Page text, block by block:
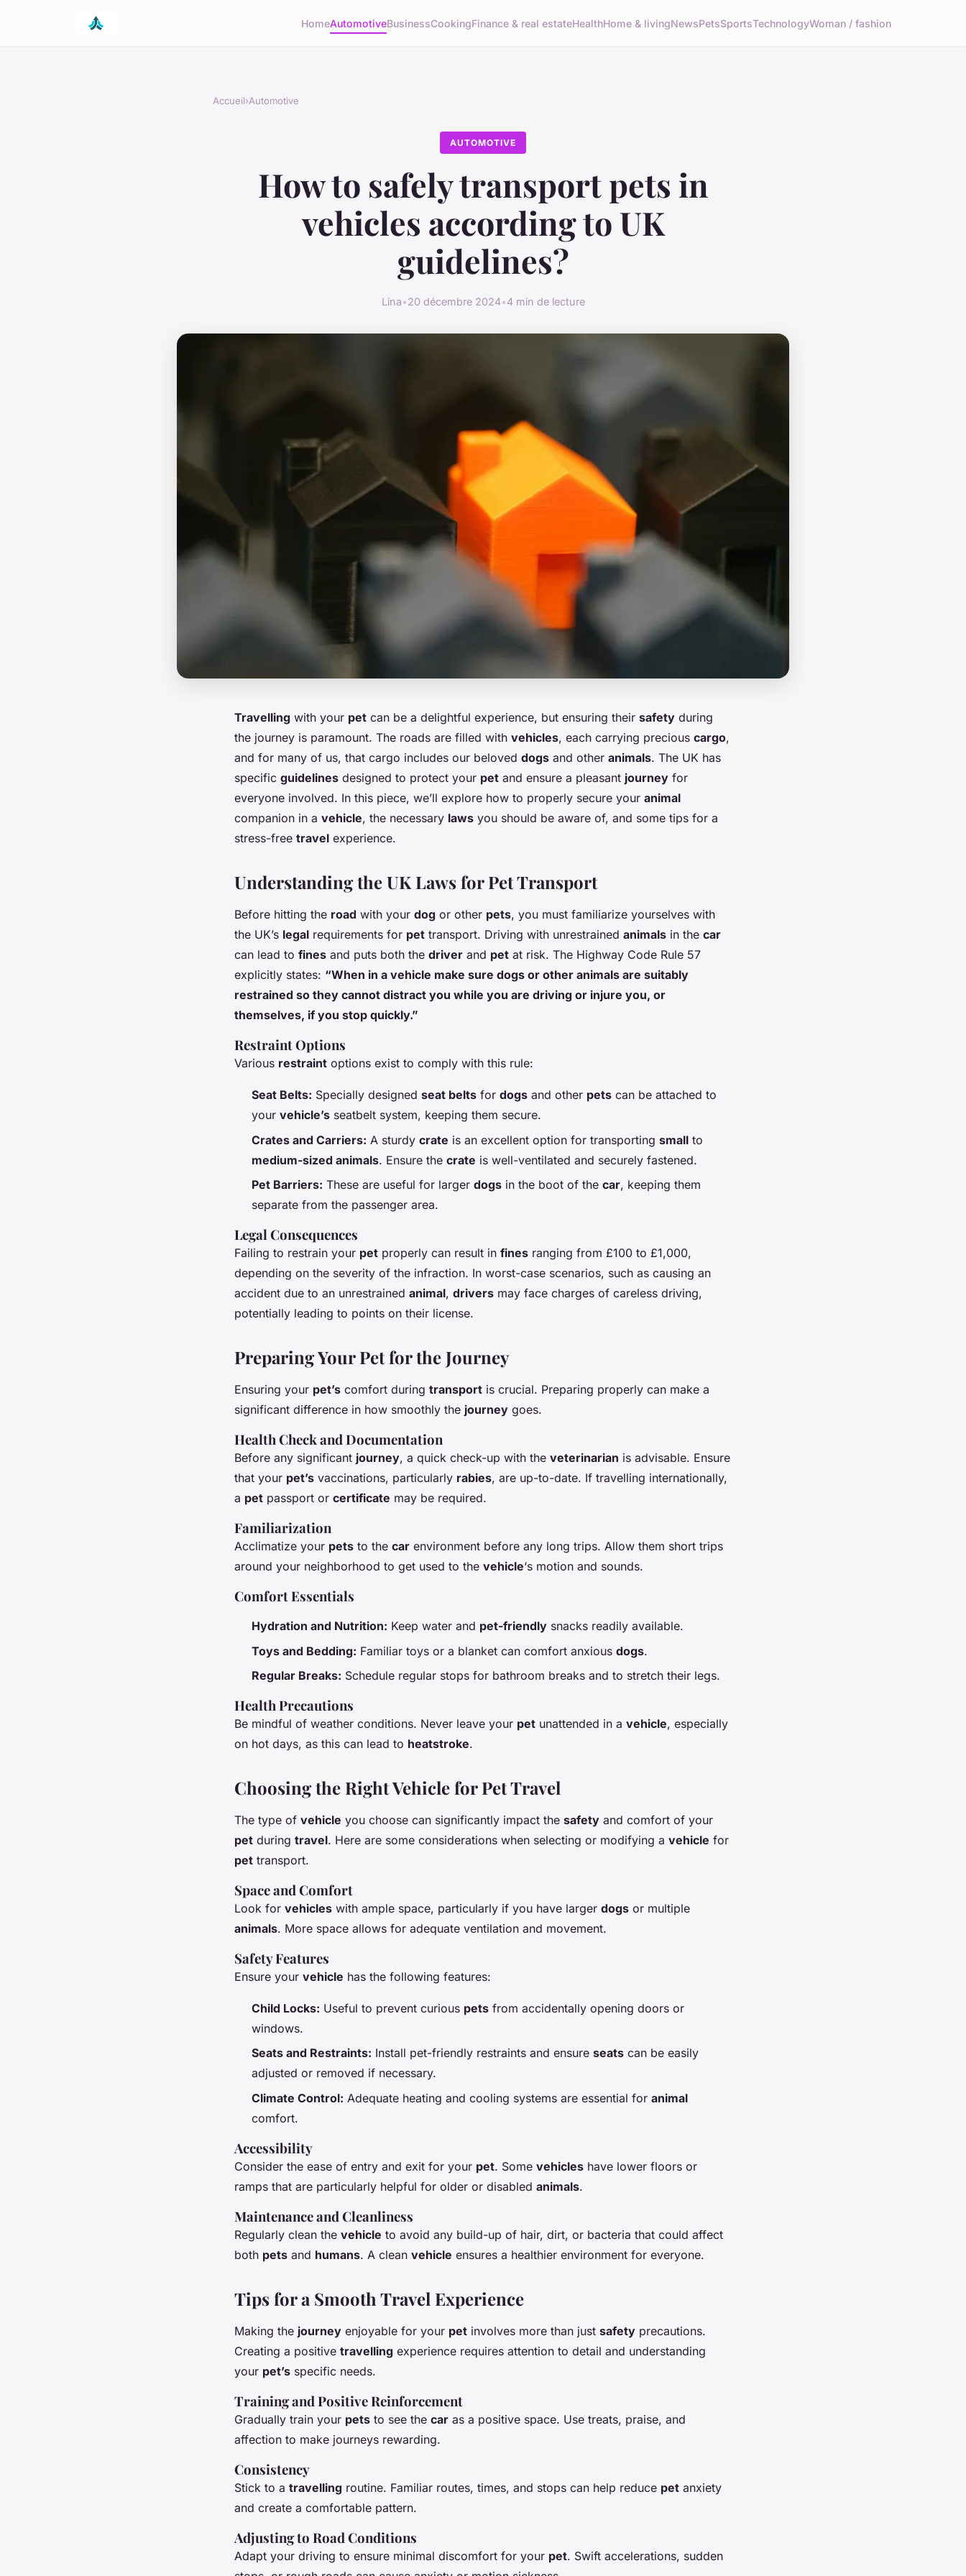
HomeAutomotiveBusinessCookingFinance & real estateHealthHome & livingNewsPetsSportsTechnologyWoman / fashion
Accueil›Automotive
AUTOMOTIVE
How to safely transport pets in
vehicles according to UK
guidelines?
Lina•20 décembre 2024•4 min de lecture
Travelling with your pet can be a delightful experience, but ensuring their safety during
the journey is paramount. The roads are filled with vehicles, each carrying precious cargo,
and for many of us, that cargo includes our beloved dogs and other animals. The UK has
specific guidelines designed to protect your pet and ensure a pleasant journey for
everyone involved. In this piece, we’ll explore how to properly secure your animal
companion in a vehicle, the necessary laws you should be aware of, and some tips for a
stress-free travel experience.
Understanding the UK Laws for Pet Transport
Before hitting the road with your dog or other pets, you must familiarize yourselves with
the UK’s legal requirements for pet transport. Driving with unrestrained animals in the car
can lead to fines and puts both the driver and pet at risk. The Highway Code Rule 57
explicitly states: “When in a vehicle make sure dogs or other animals are suitably
restrained so they cannot distract you while you are driving or injure you, or
themselves, if you stop quickly.”
Restraint Options
Various restraint options exist to comply with this rule:
Seat Belts: Specially designed seat belts for dogs and other pets can be attached to
your vehicle’s seatbelt system, keeping them secure.
Crates and Carriers: A sturdy crate is an excellent option for transporting small to
medium-sized animals. Ensure the crate is well-ventilated and securely fastened.
Pet Barriers: These are useful for larger dogs in the boot of the car, keeping them
separate from the passenger area.
Legal Consequences
Failing to restrain your pet properly can result in fines ranging from £100 to £1,000,
depending on the severity of the infraction. In worst-case scenarios, such as causing an
accident due to an unrestrained animal, drivers may face charges of careless driving,
potentially leading to points on their license.
Preparing Your Pet for the Journey
Ensuring your pet’s comfort during transport is crucial. Preparing properly can make a
significant difference in how smoothly the journey goes.
Health Check and Documentation
Before any significant journey, a quick check-up with the veterinarian is advisable. Ensure
that your pet’s vaccinations, particularly rabies, are up-to-date. If travelling internationally,
a pet passport or certificate may be required.
Familiarization
Acclimatize your pets to the car environment before any long trips. Allow them short trips
around your neighborhood to get used to the vehicle‘s motion and sounds.
Comfort Essentials
Hydration and Nutrition: Keep water and pet-friendly snacks readily available.
Toys and Bedding: Familiar toys or a blanket can comfort anxious dogs.
Regular Breaks: Schedule regular stops for bathroom breaks and to stretch their legs.
Health Precautions
Be mindful of weather conditions. Never leave your pet unattended in a vehicle, especially
on hot days, as this can lead to heatstroke.
Choosing the Right Vehicle for Pet Travel
The type of vehicle you choose can significantly impact the safety and comfort of your
pet during travel. Here are some considerations when selecting or modifying a vehicle for
pet transport.
Space and Comfort
Look for vehicles with ample space, particularly if you have larger dogs or multiple
animals. More space allows for adequate ventilation and movement.
Safety Features
Ensure your vehicle has the following features:
Child Locks: Useful to prevent curious pets from accidentally opening doors or
windows.
Seats and Restraints: Install pet-friendly restraints and ensure seats can be easily
adjusted or removed if necessary.
Climate Control: Adequate heating and cooling systems are essential for animal
comfort.
Accessibility
Consider the ease of entry and exit for your pet. Some vehicles have lower floors or
ramps that are particularly helpful for older or disabled animals.
Maintenance and Cleanliness
Regularly clean the vehicle to avoid any build-up of hair, dirt, or bacteria that could affect
both pets and humans. A clean vehicle ensures a healthier environment for everyone.
Tips for a Smooth Travel Experience
Making the journey enjoyable for your pet involves more than just safety precautions.
Creating a positive travelling experience requires attention to detail and understanding
your pet’s specific needs.
Training and Positive Reinforcement
Gradually train your pets to see the car as a positive space. Use treats, praise, and
affection to make journeys rewarding.
Consistency
Stick to a travelling routine. Familiar routes, times, and stops can help reduce pet anxiety
and create a comfortable pattern.
Adjusting to Road Conditions
Adapt your driving to ensure minimal discomfort for your pet. Swift accelerations, sudden